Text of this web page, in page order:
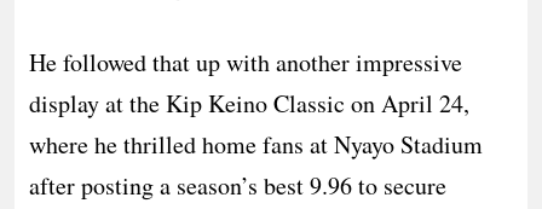
He followed that up with another impressive
display at the Kip Keino Classic on April 24,
where he thrilled home fans at Nyayo Stadium
after posting a season’s best 9.96 to secure